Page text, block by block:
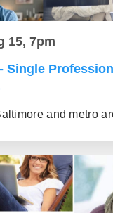
15, 7pm
Single
and metro